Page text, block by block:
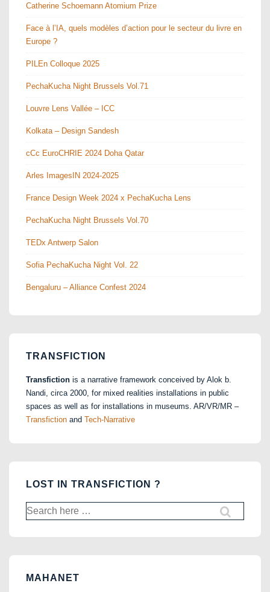
Catherine Schoemann Atomium Prize
Face à l’IA, quels modèles d’action pour le secteur du livre en
Europe ?
PILEn Colloque 2025
PechaKucha Night Brussels Vol.71
Louvre Lens Vallée – ICC
Kolkata – Design Sandesh
cCc EuroCHRIE 2024 Doha Qatar
Arles ImagesIN 2024-2025
France Design Week 2024 x PechaKucha Lens
PechaKucha Night Brussels Vol.70
TEDx Antwerp Salon
Sofia PechaKucha Night Vol. 22
Bengaluru – Alliance Confest 2024
TRANSFICTION
Transfiction is a narrative framework conceived by Alok b.
Nandi, circa 2000, for mixed realities installations in public
spaces as well as for installations in museums. AR/VR/MR –
Transfiction and Tech-Narrative
LOST IN TRANSFICTION ?
Search
for:
MAHANET